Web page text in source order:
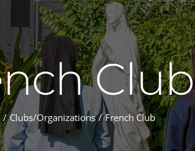
Club
Clubs/Organizations French Club